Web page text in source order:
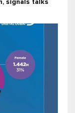
signals talks